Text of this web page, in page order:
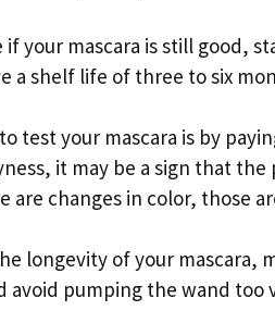
your mascara is still good,
a shelf life of three to six
test your mascara is by
it may be a sign that
are changes in color, those
longevity of your mascara,
avoid pumping the wand